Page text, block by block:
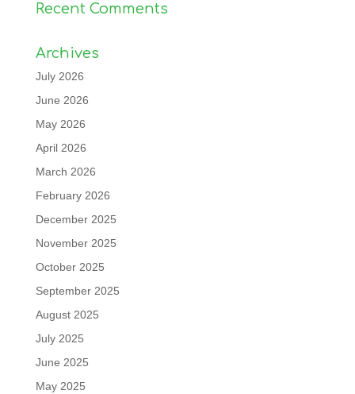
Recent Comments
Archives
July 2026
June 2026
May 2026
April 2026
March 2026
February 2026
December 2025
November 2025
October 2025
September 2025
August 2025
July 2025
June 2025
May 2025